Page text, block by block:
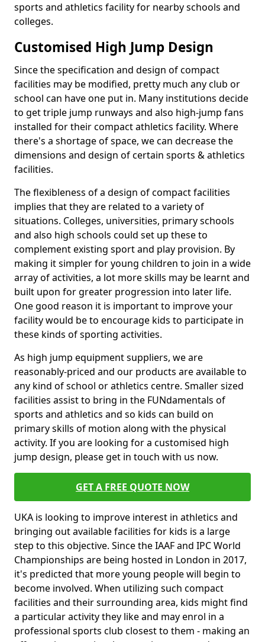
sports and athletics facility for nearby schools and
colleges.
Customised High Jump Design
Since the specification and design of compact
facilities may be modified, pretty much any club or
school can have one put in. Many institutions decide
to get triple jump runways and also high-jump fans
installed for their compact athletics facility. Where
there's a shortage of space, we can decrease the
dimensions and design of certain sports & athletics
facilities.
The flexibleness of a design of compact facilities
implies that they are related to a variety of
situations. Colleges, universities, primary schools
and also high schools could set up these to
complement existing sport and play provision. By
making it simpler for young children to join in a wide
array of activities, a lot more skills may be learnt and
built upon for greater progression into later life.
One good reason it is important to improve your
facility would be to encourage kids to participate in
these kinds of sporting activities.
As high jump equipment suppliers, we are
reasonably-priced and our products are available to
any kind of school or athletics centre. Smaller sized
facilities assist to bring in the FUNdamentals of
sports and athletics and so kids can build on
primary skills of motion along with the physical
activity. If you are looking for a customised high
jump design, please get in touch with us now.
GET A FREE QUOTE NOW
UKA is looking to improve interest in athletics and
bringing out available facilities for kids is a large
step to this objective. Since the IAAF and IPC World
Championships are being hosted in London in 2017,
it's predicted that more young people will begin to
become involved. When utilizing such compact
facilities and their surrounding area, kids might find
a particular activity they like and may enrol in a
professional sports club closest to them - making an